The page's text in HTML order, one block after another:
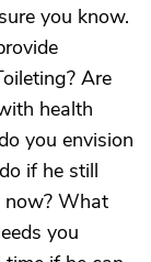
you know.
Are
health
you envision
if he still
now? What
you